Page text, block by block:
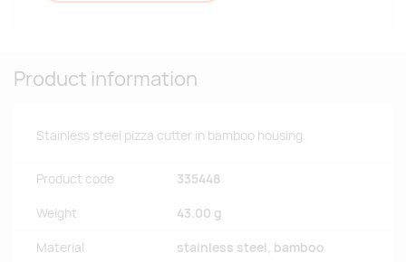
Product information
Stainless steel pizza cutter in bamboo housing.
Product code 335448
Weight 43.00 g
Material stainless steel, bamboo